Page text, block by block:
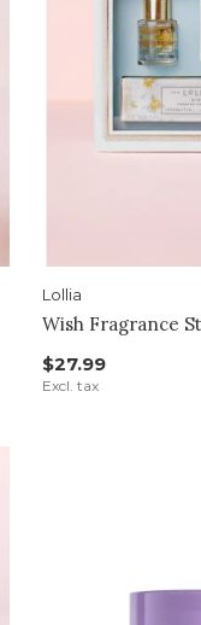
Lollia
Wish Fragrance
$27.99
Excl. tax